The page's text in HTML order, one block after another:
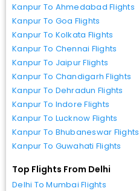
Kanpur To Ahmedabad Flights
Kanpur To Goa Flights
Kanpur To Kolkata Flights
Kanpur To Chennai Flights
Kanpur To Jaipur Flights
Kanpur To Chandigarh Flights
Kanpur To Dehradun Flights
Kanpur To Indore Flights
Kanpur To Lucknow Flights
Kanpur To Bhubaneswar Flights
Kanpur To Guwahati Flights
Top Flights From Delhi
Delhi To Mumbai Flights